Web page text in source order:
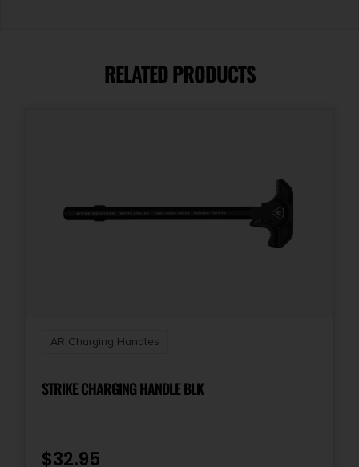
RELATED PRODUCTS
AR Charging Handles
STRIKE CHARGING HANDLE BLK
$32.95